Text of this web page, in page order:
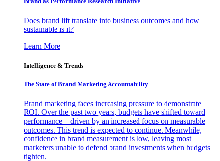
Does brand lift translate into business outcomes and how
sustainable is it?
Learn More
Intelligence & Trends
The State of Brand Marketing Accountability
Brand marketing faces increasing pressure to demonstrate
ROI. Over the past two years, budgets have shifted toward
performance—driven by an increased focus on measurable
outcomes. This trend is expected to continue. Meanwhile,
confidence in brand measurement is low, leaving most
marketers unable to defend brand investments when budgets
tighten.